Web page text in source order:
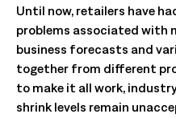
Until now, retailers have
problems associated with
business forecasts and
together from different
to make it all work,
shrink levels remain